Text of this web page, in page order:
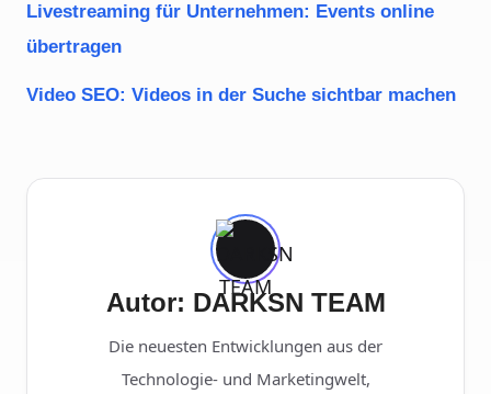
Livestreaming für Unternehmen: Events online
übertragen
Video SEO: Videos in der Suche sichtbar machen
Autor: DARKSN TEAM
Die neuesten Entwicklungen aus der
Technologie- und Marketingwelt,